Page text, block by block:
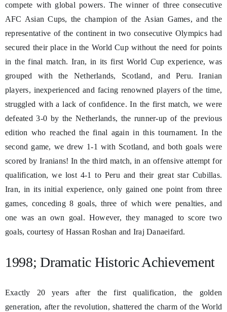
compete with global powers. The winner of three consecutive
AFC Asian Cups, the champion of the Asian Games, and the
representative of the continent in two consecutive Olympics had
secured their place in the World Cup without the need for points
in the final match. Iran, in its first World Cup experience, was
grouped with the Netherlands, Scotland, and Peru. Iranian
players, inexperienced and facing renowned players of the time,
struggled with a lack of confidence. In the first match, we were
defeated 3-0 by the Netherlands, the runner-up of the previous
edition who reached the final again in this tournament. In the
second game, we drew 1-1 with Scotland, and both goals were
scored by Iranians! In the third match, in an offensive attempt for
qualification, we lost 4-1 to Peru and their great star Cubillas.
Iran, in its initial experience, only gained one point from three
games, conceding 8 goals, three of which were penalties, and
one was an own goal. However, they managed to score two
goals, courtesy of Hassan Roshan and Iraj Danaeifard.
1998; Dramatic Historic Achievement
Exactly 20 years after the first qualification, the golden
generation, after the revolution, shattered the charm of the World